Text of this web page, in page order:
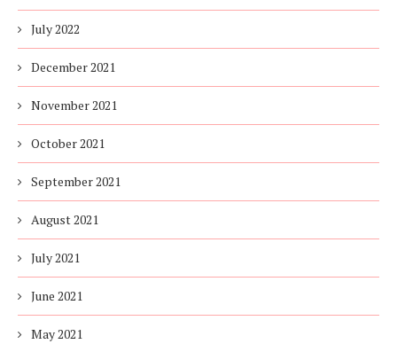
July 2022
December 2021
November 2021
October 2021
September 2021
August 2021
July 2021
June 2021
May 2021